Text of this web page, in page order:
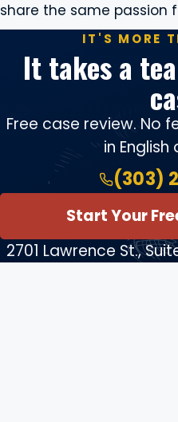
share the same passion
IT'S MORE
It takes a
Free case review. No
in English
(303)
Start Your
2701 Lawrence St.,